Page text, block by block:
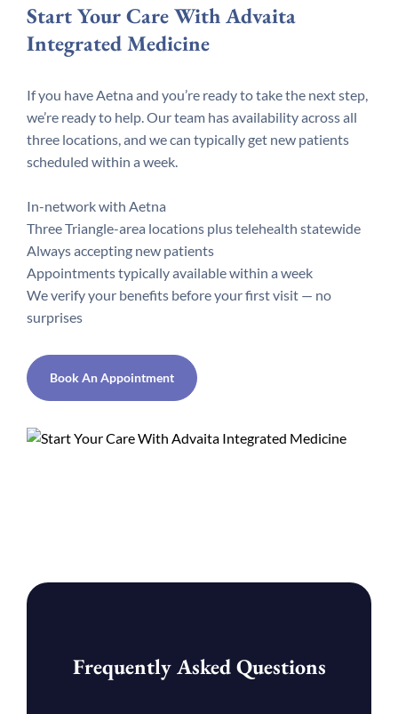
Start Your Care With Advaita
Integrated Medicine
If you have Aetna and you’re ready to take the next step,
we’re ready to help. Our team has availability across all
three locations, and we can typically get new patients
scheduled within a week.
In-network with Aetna
Three Triangle-area locations plus telehealth statewide
Always accepting new patients
Appointments typically available within a week
We verify your benefits before your first visit — no
surprises
Book An Appointment
Frequently Asked Questions